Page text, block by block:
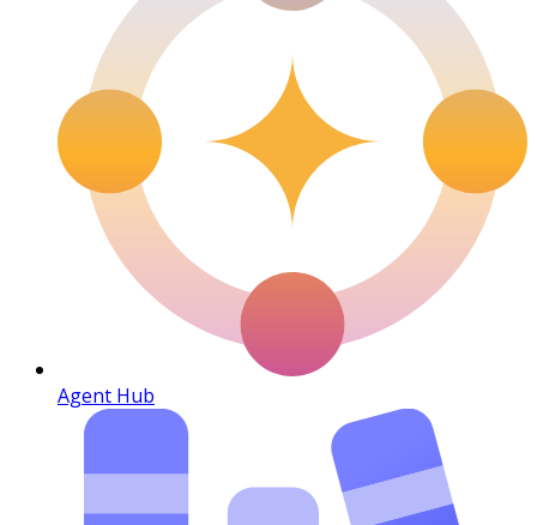
Agent Hub